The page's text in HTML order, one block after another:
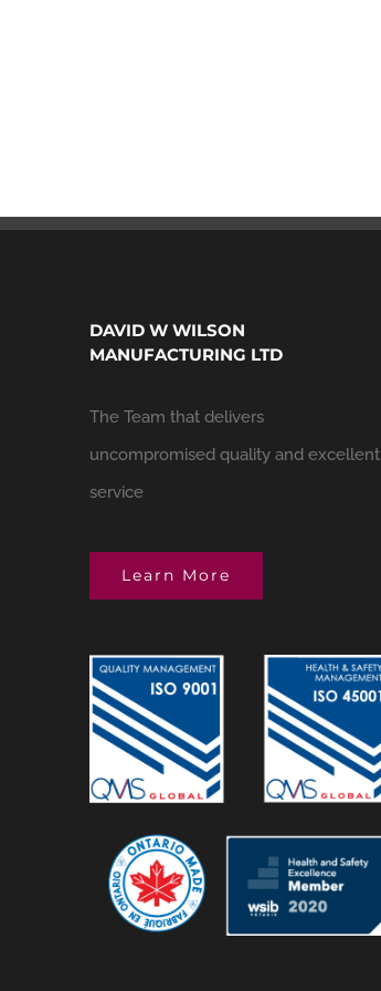
DAVID W WILSON
MANUFACTURING LTD
The Team that delivers
uncompromised quality and excellent
service
Learn More